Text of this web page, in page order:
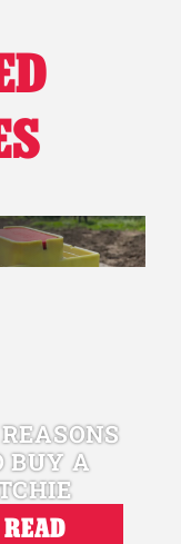
BUY A
READ